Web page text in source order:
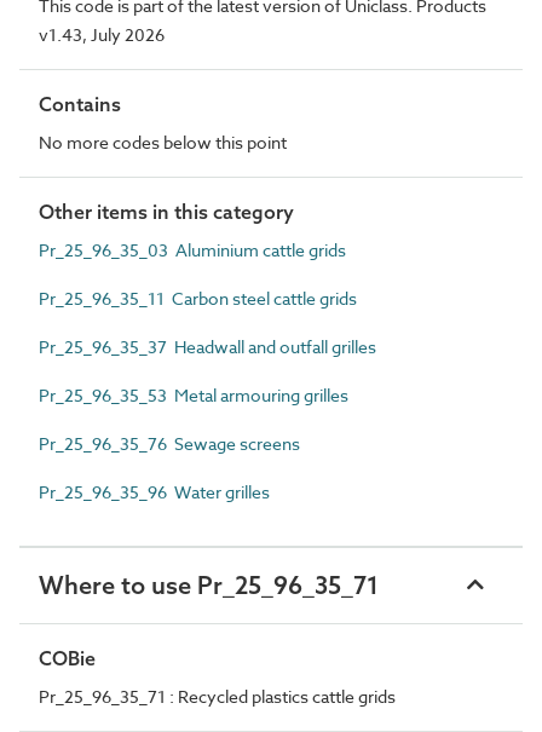
This code is part of the latest version of Uniclass. Products
v1.43, July 2026
Contains
No more codes below this point
Other items in this category
Pr_25_96_35_03 Aluminium cattle grids
Pr_25_96_35_11 Carbon steel cattle grids
Pr_25_96_35_37 Headwall and outfall grilles
Pr_25_96_35_53 Metal armouring grilles
Pr_25_96_35_76 Sewage screens
Pr_25_96_35_96 Water grilles
Where to use Pr_25_96_35_71
COBie
Pr_25_96_35_71 : Recycled plastics cattle grids